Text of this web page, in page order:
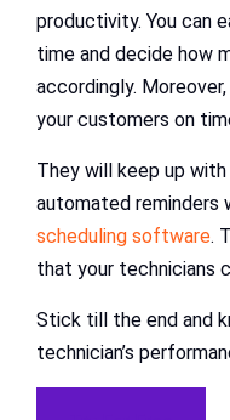
productivity. You can
time and decide how
accordingly.
your customers on
They will keep up
automated reminders
scheduling software.
that your technicians
Stick till the end and
technician’s